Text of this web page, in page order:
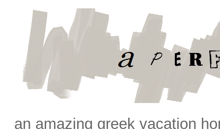
an amazing greek vacation